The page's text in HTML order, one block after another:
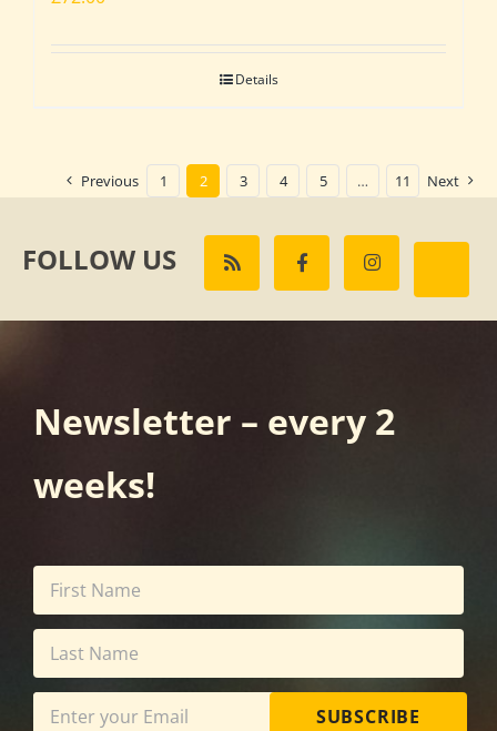
Details
Previous 1 2 3 4 5 … 11 Next
FOLLOW US
Newsletter – every 2
weeks!
SUBSCRIBE